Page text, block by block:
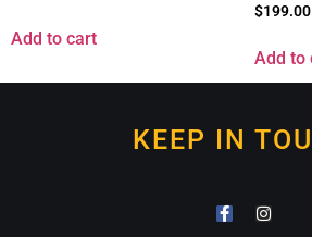
Add to cart
$199.00
Add to
KEEP IN